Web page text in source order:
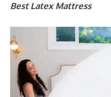
Best Latex Mattress